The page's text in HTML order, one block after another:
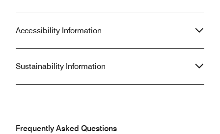
Accessibility Information
Sustainability Information
Frequently Asked Questions